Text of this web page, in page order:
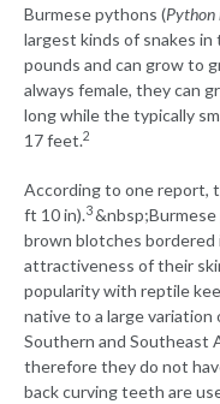
Burmese pythons (Python
largest kinds of snakes
pounds and can grow to
always female, they can
long while the typically
17 feet.2
According to one report,
ft 10 in).3
brown blotches bordered
attractiveness of their
popularity with reptile
native to a large
Southern and Southeast
therefore they do not
back curving teeth are